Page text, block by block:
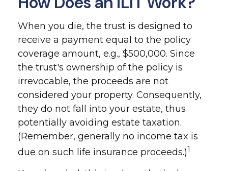
When you die, the trust is designed to
receive a payment equal to the policy
coverage amount, e.g., $500,000. Since
the trust's ownership of the policy is
irrevocable, the proceeds are not
considered your property. Consequently,
they do not fall into your estate, thus
potentially avoiding estate taxation.
(Remember, generally no income tax is
due on such life insurance proceeds.)1